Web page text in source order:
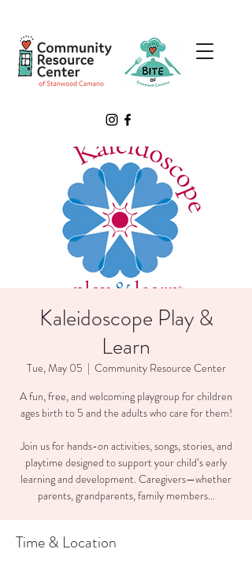
Kaleidoscope Play &
Learn
Tue, May 05
  |
Community Resource Center
A fun, free, and welcoming playgroup for children
ages birth to 5 and the adults who care for them!
Join us for hands-on activities, songs, stories, and
playtime designed to support your child’s early
learning and development. Caregivers—whether
parents, grandparents, family members...
Time & Location